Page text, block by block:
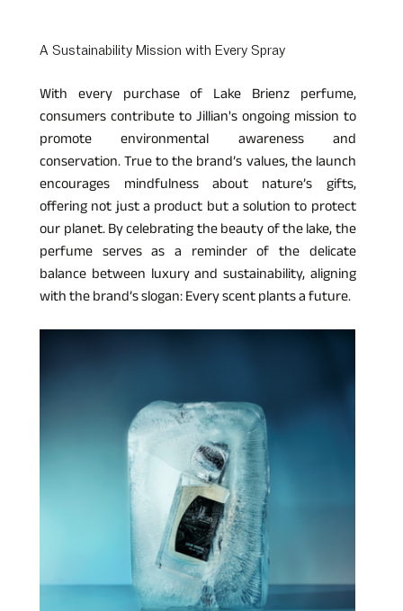
A Sustainability Mission with Every Spray
With every purchase of Lake Brienz perfume,
consumers contribute to Jillian's ongoing mission to
promote environmental awareness and
conservation. True to the brand’s values, the launch
encourages mindfulness about nature’s gifts,
offering not just a product but a solution to protect
our planet. By celebrating the beauty of the lake, the
perfume serves as a reminder of the delicate
balance between luxury and sustainability, aligning
with the brand’s slogan: Every scent plants a future.